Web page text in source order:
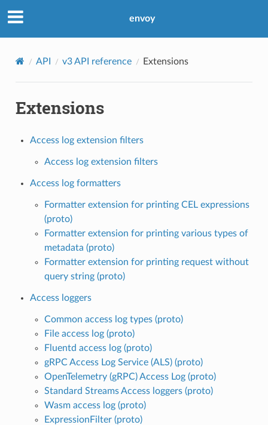
envoy
API v3 API reference Extensions
Extensions
Access log extension filters
Access log extension filters
Access log formatters
Formatter extension for printing CEL expressions
(proto)
Formatter extension for printing various types of
metadata (proto)
Formatter extension for printing request without
query string (proto)
Access loggers
Common access log types (proto)
File access log (proto)
Fluentd access log (proto)
gRPC Access Log Service (ALS) (proto)
OpenTelemetry (gRPC) Access Log (proto)
Standard Streams Access loggers (proto)
Wasm access log (proto)
ExpressionFilter (proto)